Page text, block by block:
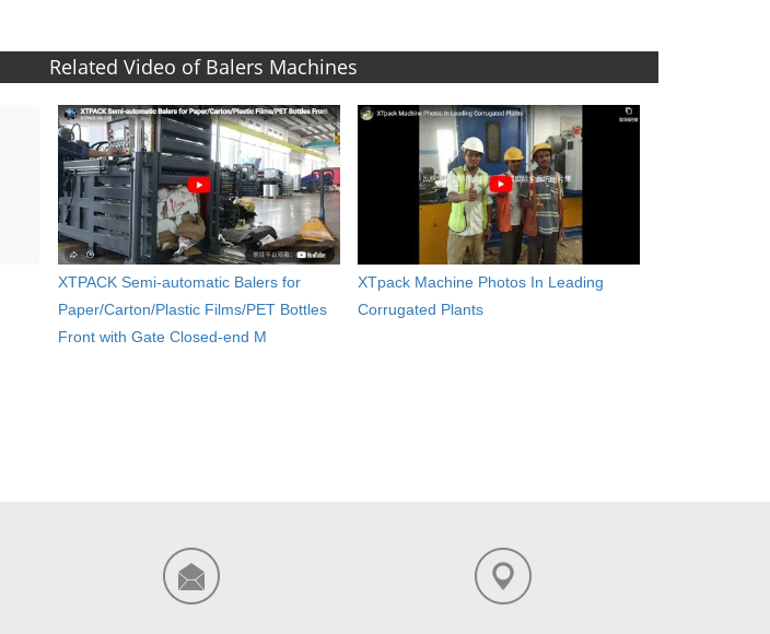
Related Video of Balers Machines
XTPACK Semi-automatic Balers for
Paper/Carton/Plastic Films/PET Bottles
Front with Gate Closed-end M
XTpack Machine Photos In Leading
Corrugated Plants